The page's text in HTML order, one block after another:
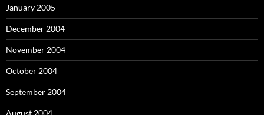
January 2005
December 2004
November 2004
October 2004
September 2004
August 2004